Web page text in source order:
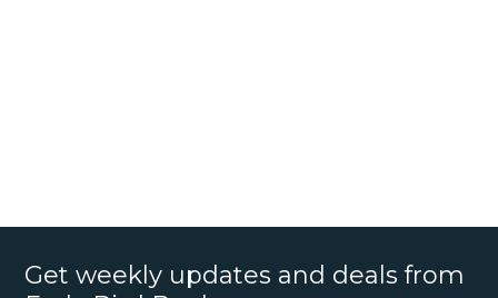
Get weekly updates and deals from